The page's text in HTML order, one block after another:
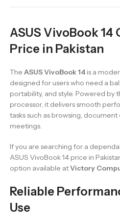
ASUS VivoBook 14
Price in Pakistan
The ASUS VivoBook 14 is a
designed for users who need a
portability, and style. Powered by
processor, it delivers smooth
tasks such as browsing,
meetings.
If you are searching for a
ASUS VivoBook 14 price in
option available atVictory
Reliable
Use